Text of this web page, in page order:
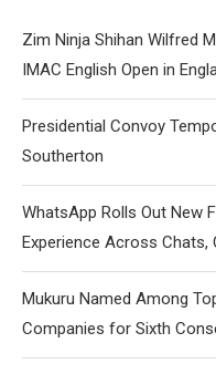
Zim Ninja Shihan Wilfred
IMAC English Open in
Presidential Convoy
Southerton
WhatsApp Rolls Out New
Experience Across Chats,
Mukuru Named Among
Companies for Sixth